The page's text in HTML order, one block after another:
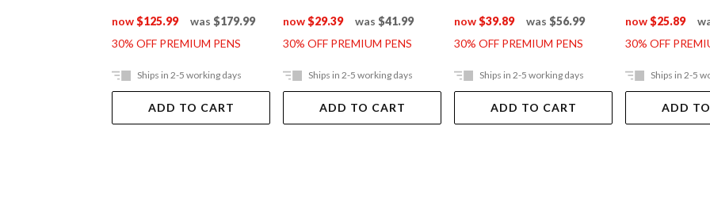
now$125.99 was $179.99
30% OFF PREMIUM PENS
Ships in 2-5 working days
ADD TO CART
now$29.39 was $41.99
30% OFF PREMIUM PENS
Ships in 2-5 working days
ADD TO CART
now$39.89 was $56.99
30% OFF PREMIUM PENS
Ships in 2-5 working days
ADD TO CART
now$25.89
30% OFF
Ships in 2-5
ADD